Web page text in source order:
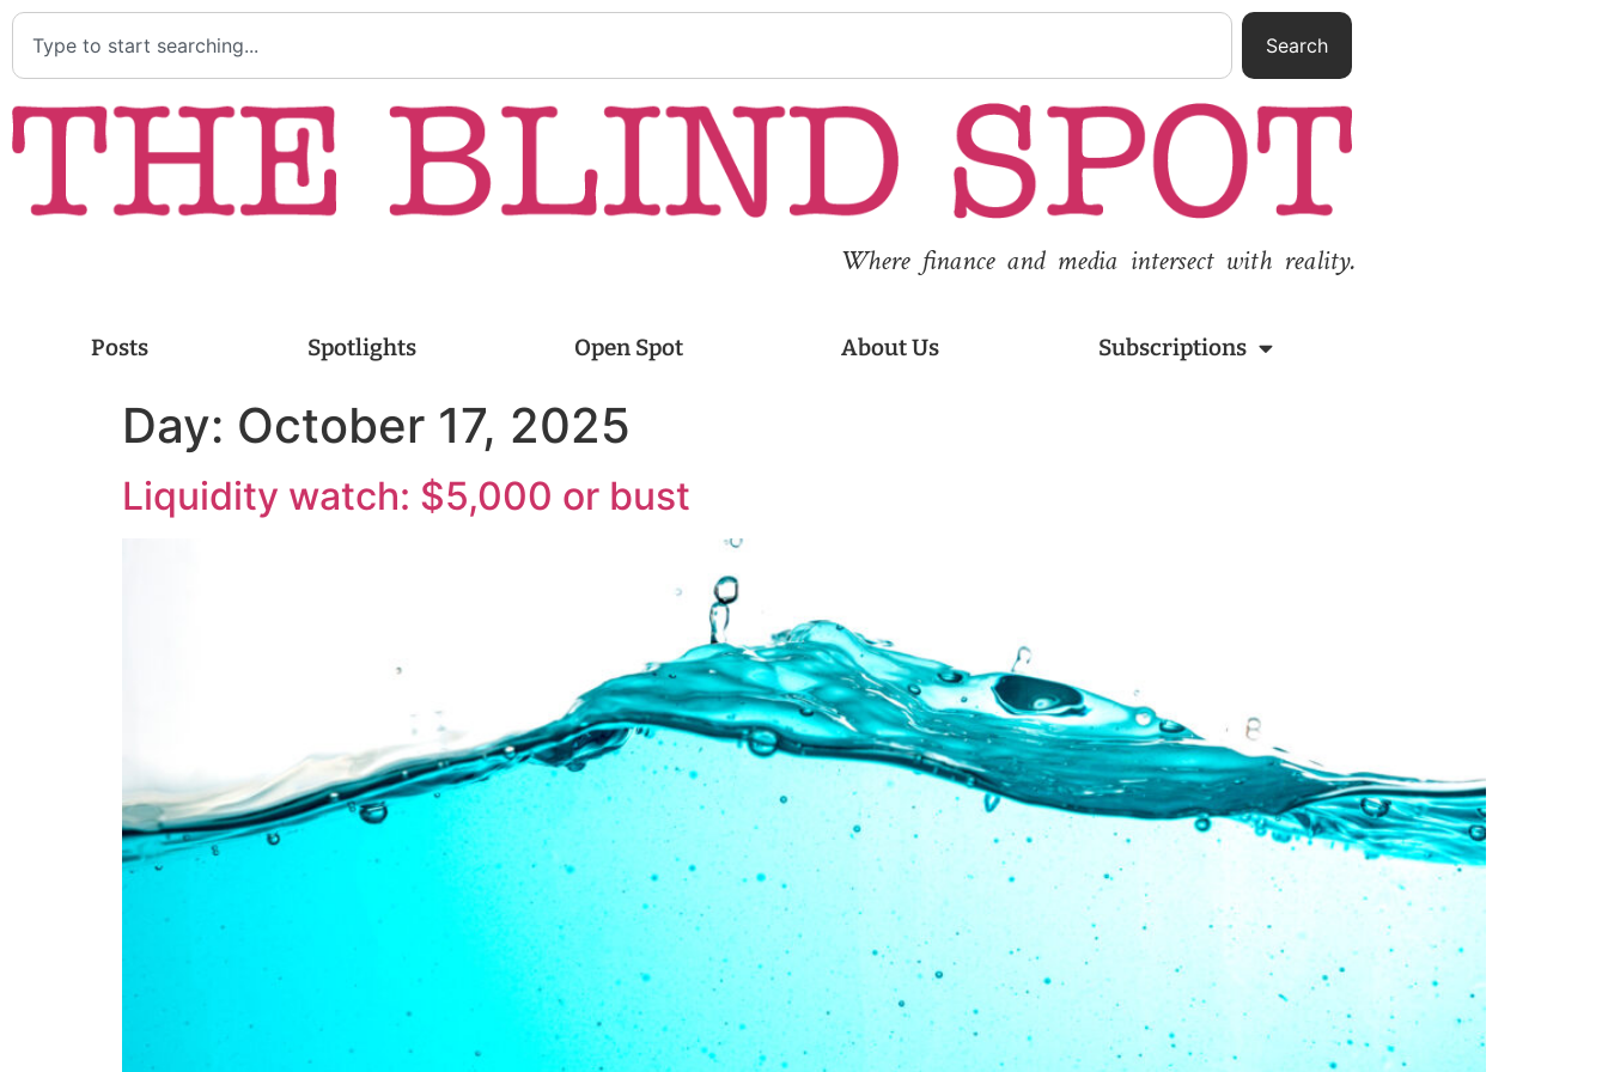
Search
Where finance and media intersect with reality.
Posts Spotlights Open Spot About Us Subscriptions
Day: October 17, 2025
Liquidity watch: $5,000 or bust